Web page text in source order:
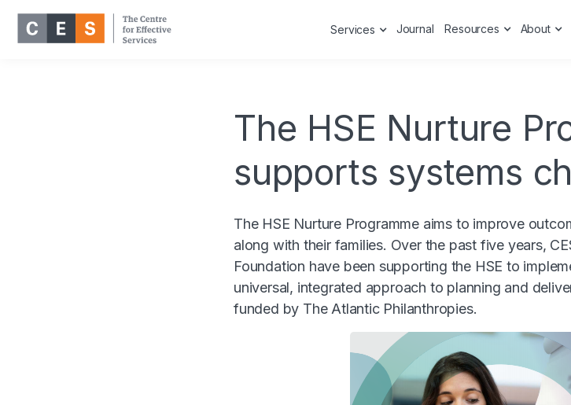
Services Journal Resources About
The HSE Nurture
supports systems
The HSE Nurture Programme aims to improve
along with their families. Over the past five years,
Foundation have been supporting the HSE to
universal, integrated approach to planning and
funded by The Atlantic Philanthropies.